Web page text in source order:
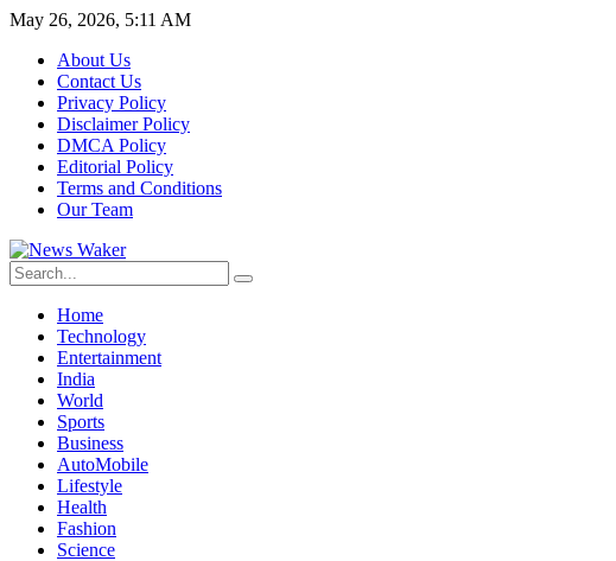
May 26, 2026, 5:11 AM
About Us
Contact Us
Privacy Policy
Disclaimer Policy
DMCA Policy
Editorial Policy
Terms and Conditions
Our Team
Home
Technology
Entertainment
India
World
Sports
Business
AutoMobile
Lifestyle
Health
Fashion
Science